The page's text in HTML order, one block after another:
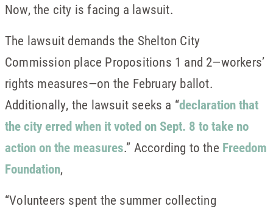
Now, the city is facing a lawsuit.
The lawsuit demands the Shelton City
Commission place Propositions 1 and 2—workers’
rights measures—on the February ballot.
Additionally, the lawsuit seeks a “declaration that
the city erred when it voted on Sept. 8 to take no
action on the measures.” According to the Freedom
Foundation,
“Volunteers spent the summer collecting